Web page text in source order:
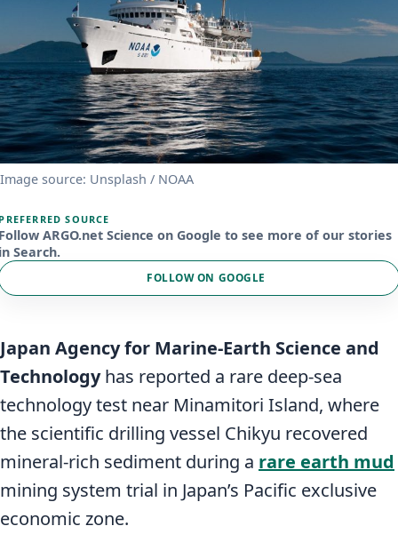
Image source: Unsplash / NOAA
SOURCE
ARGO.net Science on Google to see more of our stories
Search.
FOLLOW ON GOOGLE
Japan Agency for Marine-Earth Science and
Technologyhas reported a rare deep-sea
technology test near Minamitori Island, where
the scientific drilling vessel Chikyu recovered
mineral-rich sediment during a rare earth mud
mining system trial in Japan’s Pacific exclusive
economic zone.